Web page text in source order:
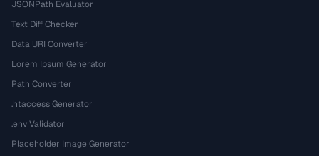
JSONPath Evaluator
Text Diff Checker
Data URI Converter
Lorem Ipsum Generator
Path Converter
.htaccess Generator
.env Validator
Placeholder Image Generator